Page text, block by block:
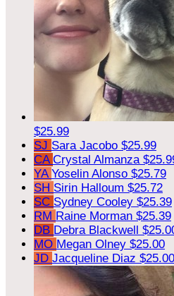
$25.99
SJ Sara Jacobo $25.99
CA Crystal Almanza
YA Yoselin Alonso $25.79
SH Sirin Halloum $25.72
SC Sydney Cooley $25.39
RM Raine Morman $25.39
DB Debra Blackwell
MO Megan Olney $25.00
JD Jacqueline Diaz $25.00